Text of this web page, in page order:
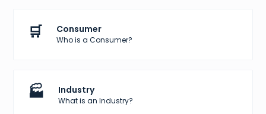
🛒 Consumer
Who is a Consumer?
🏭 Industry
What is an Industry?